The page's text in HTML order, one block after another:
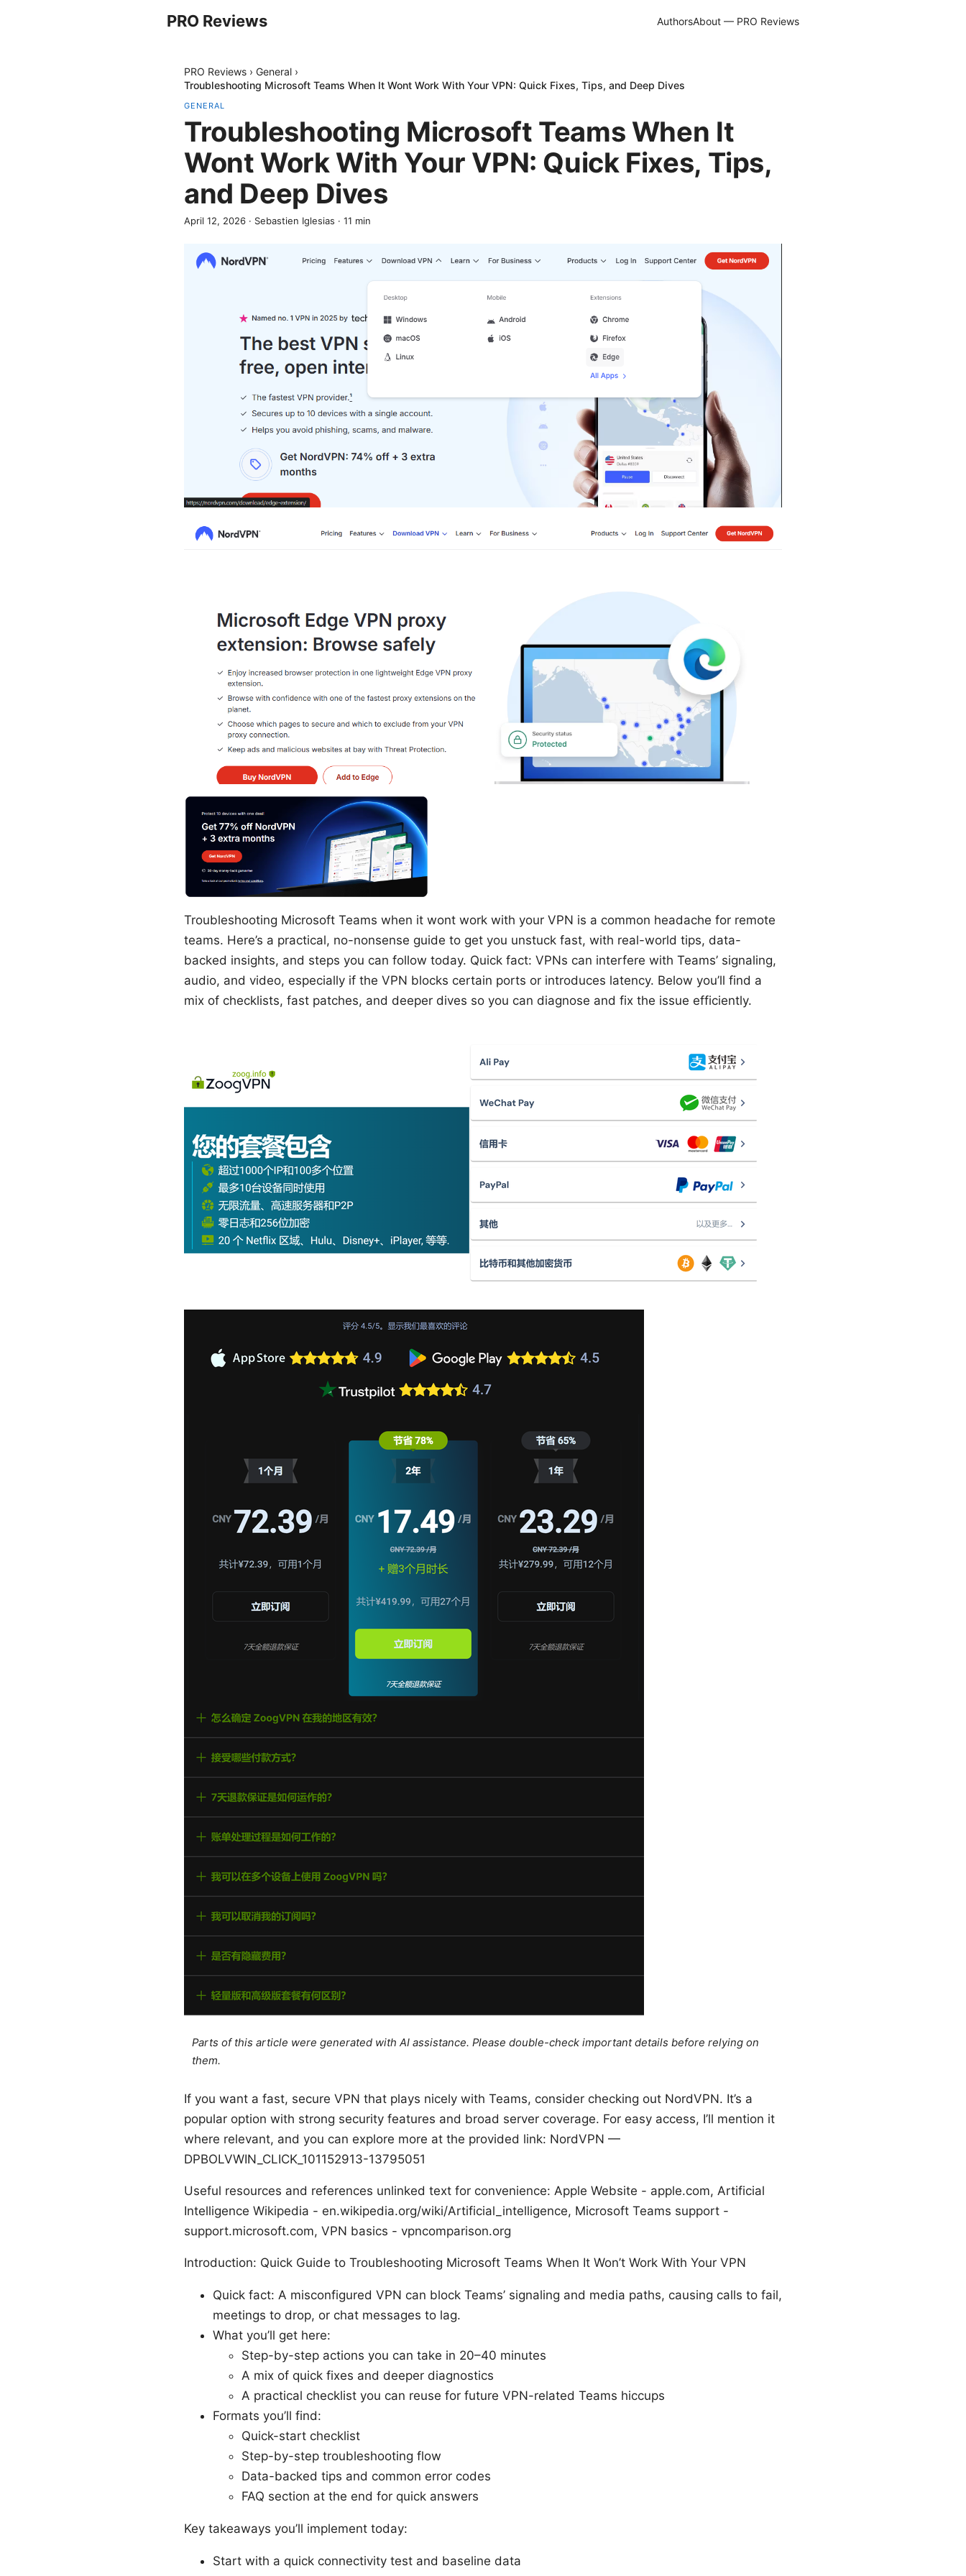
PRO Reviews AuthorsAbout — PRO Reviews
PRO Reviews › General ›
Troubleshooting Microsoft Teams When It Wont Work With Your VPN: Quick Fixes, Tips, and Deep Dives
GENERAL
Troubleshooting Microsoft Teams When It
Wont Work With Your VPN: Quick Fixes, Tips,
and Deep Dives
April 12, 2026 · Sebastien Iglesias · 11 min
Troubleshooting Microsoft Teams when it wont work with your VPN is a common headache for remote
teams. Here’s a practical, no-nonsense guide to get you unstuck fast, with real-world tips, data-
backed insights, and steps you can follow today. Quick fact: VPNs can interfere with Teams’ signaling,
audio, and video, especially if the VPN blocks certain ports or introduces latency. Below you’ll find a
mix of checklists, fast patches, and deeper dives so you can diagnose and fix the issue efficiently.
Parts of this article were generated with AI assistance. Please double-check important details before relying on
them.
If you want a fast, secure VPN that plays nicely with Teams, consider checking out NordVPN. It’s a
popular option with strong security features and broad server coverage. For easy access, I’ll mention it
where relevant, and you can explore more at the provided link: NordVPN —
DPBOLVWIN_CLICK_101152913-13795051
Useful resources and references unlinked text for convenience: Apple Website - apple.com, Artificial
Intelligence Wikipedia - en.wikipedia.org/wiki/Artificial_intelligence, Microsoft Teams support -
support.microsoft.com, VPN basics - vpncomparison.org
Introduction: Quick Guide to Troubleshooting Microsoft Teams When It Won’t Work With Your VPN
Quick fact: A misconfigured VPN can block Teams’ signaling and media paths, causing calls to fail,
meetings to drop, or chat messages to lag.
What you’ll get here:
Step-by-step actions you can take in 20–40 minutes
A mix of quick fixes and deeper diagnostics
A practical checklist you can reuse for future VPN-related Teams hiccups
Formats you’ll find:
Quick-start checklist
Step-by-step troubleshooting flow
Data-backed tips and common error codes
FAQ section at the end for quick answers
Key takeaways you’ll implement today:
Start with a quick connectivity test and baseline data